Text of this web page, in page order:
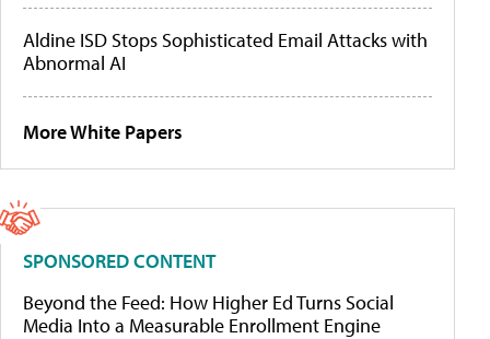
Aldine ISD Stops Sophisticated Email Attacks with
Abnormal AI
More White Papers
SPONSORED CONTENT
Beyond the Feed: How Higher Ed Turns Social
Media Into a Measurable Enrollment Engine